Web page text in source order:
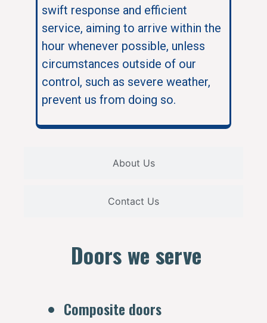
About Us
Contact Us
swift response and efficient
service, aiming to arrive within the
hour whenever possible, unless
circumstances outside of our
control, such as severe weather,
prevent us from doing so.
Doors we serve
Composite doors